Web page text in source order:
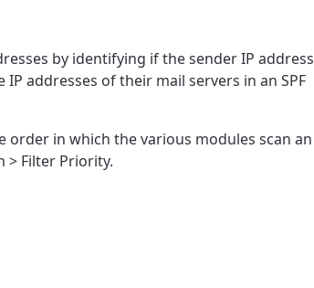
by identifying if the sender IP address
addresses of their mail servers in an SPF
order in which the various modules scan an
> Filter Priority.